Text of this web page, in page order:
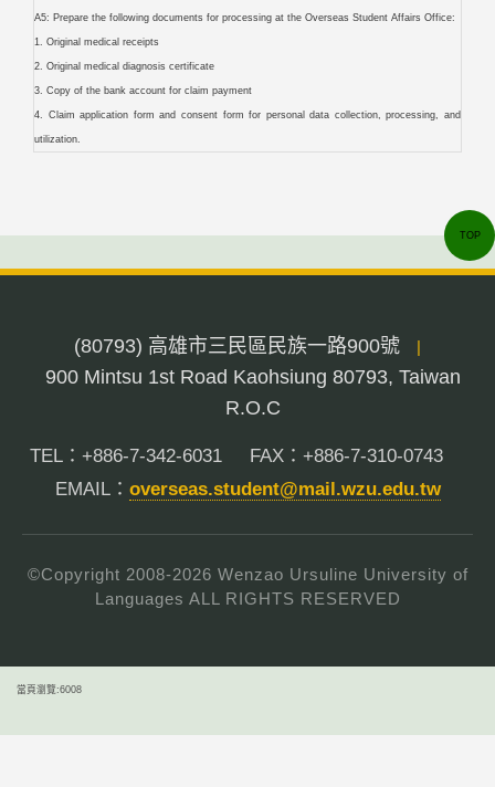
A5: Prepare the following documents for processing at the Overseas Student Affairs Office:
1. Original medical receipts
2. Original medical diagnosis certificate
3. Copy of the bank account for claim payment
4. Claim application form and consent form for personal data collection, processing, and
utilization.
(80793) 高雄市三民區民族一路900號 |
900 Mintsu 1st Road Kaohsiung 80793, Taiwan
R.O.C
TEL：+886-7-342-6031
FAX：+886-7-310-0743
EMAIL： overseas.student@mail.wzu.edu.tw
©Copyright 2008-2026 Wenzao Ursuline University of
Languages ALL RIGHTS RESERVED
當頁瀏覽:6008
TOP